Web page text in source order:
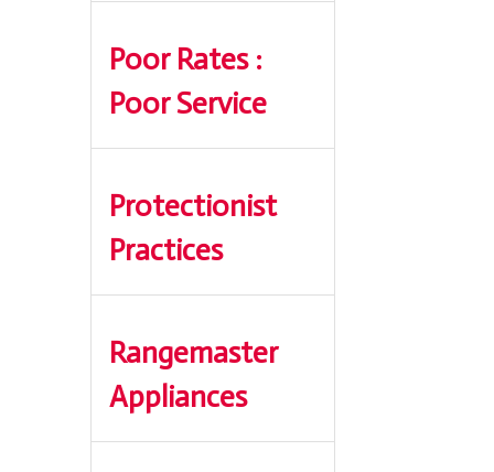
Poor Rates :
Poor Service
Protectionist
Practices
Rangemaster
Appliances